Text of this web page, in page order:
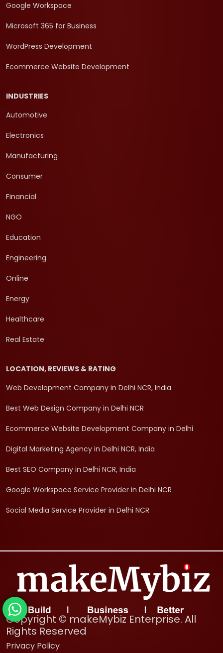
Google Workspace
Microsoft 365 for Business
WordPress Development
Ecommerce Website Development
INDUSTRIES
Automotive
Electronics
Manufacturing
Consumer
Financial
NGO
Education
Engineering
Online
Energy
Healthcare
Real Estate
LOCATION, REVIEWS & RATING
Web Development Company in Delhi NCR, India
Best Web Design Company in Delhi NCR
Ecommerce Website Development Company in Delhi
Digital Marketing Agency in Delhi NCR, India
Best SEO Company in Delhi NCR, India
Google Workspace Service Provider in Delhi NCR
Social Media Service Provider in Delhi NCR
Copyright © makeMybiz Enterprise. All
Rights Reserved
Privacy Policy